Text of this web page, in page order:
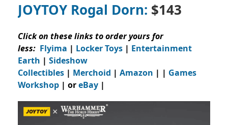
JOYTOY Rogal Dorn: $143
Click on these links to order yours for
less: Flyima | Locker Toys | Entertainment
Earth | Sideshow
Collectibles | Merchoid | Amazon | | Games
Workshop | oreBay |